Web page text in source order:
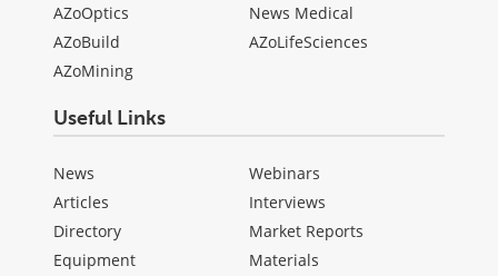
AZoOptics
AZoBuild
AZoMining
News Medical
AZoLifeSciences
Useful Links
News
Articles
Directory
Equipment
Webinars
Interviews
Market Reports
Materials